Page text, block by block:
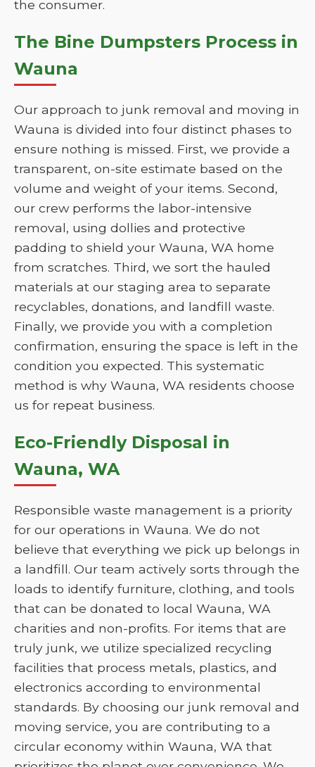
the consumer.
The Bine Dumpsters Process in
Wauna
Our approach to junk removal and moving in
Wauna is divided into four distinct phases to
ensure nothing is missed. First, we provide a
transparent, on-site estimate based on the
volume and weight of your items. Second,
our crew performs the labor-intensive
removal, using dollies and protective
padding to shield your Wauna, WA home
from scratches. Third, we sort the hauled
materials at our staging area to separate
recyclables, donations, and landfill waste.
Finally, we provide you with a completion
confirmation, ensuring the space is left in the
condition you expected. This systematic
method is why Wauna, WA residents choose
us for repeat business.
Eco-Friendly Disposal in
Wauna, WA
Responsible waste management is a priority
for our operations in Wauna. We do not
believe that everything we pick up belongs in
a landfill. Our team actively sorts through the
loads to identify furniture, clothing, and tools
that can be donated to local Wauna, WA
charities and non-profits. For items that are
truly junk, we utilize specialized recycling
facilities that process metals, plastics, and
electronics according to environmental
standards. By choosing our junk removal and
moving service, you are contributing to a
circular economy within Wauna, WA that